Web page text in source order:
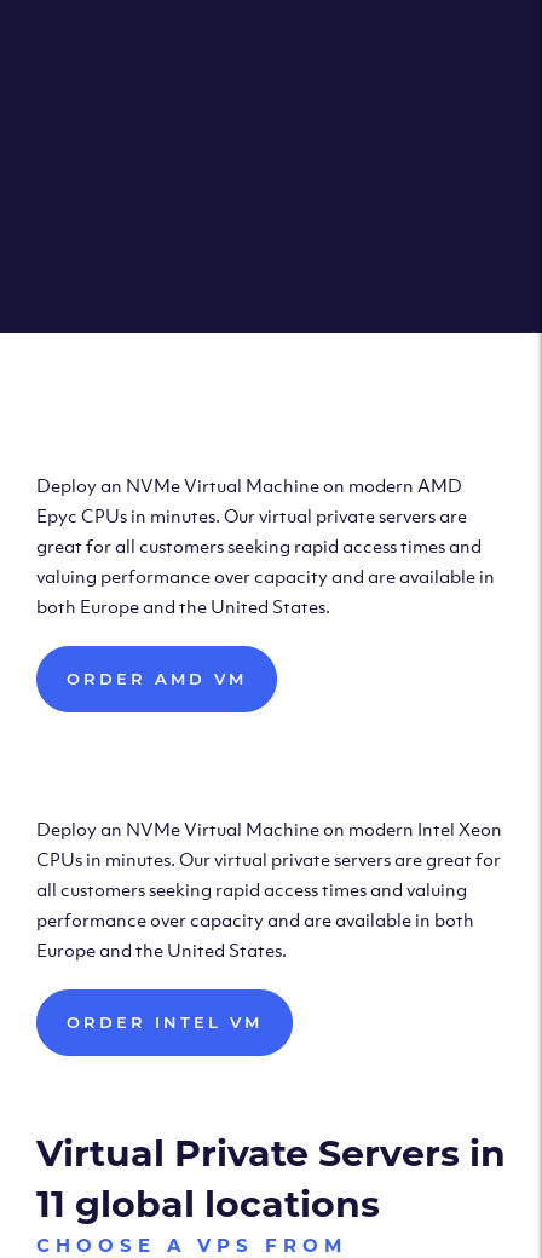
Deploy an NVMe Virtual Machine on modern AMD
Epyc CPUs in minutes. Our virtual private servers are
great for all customers seeking rapid access times and
valuing performance over capacity and are available in
both Europe and the United States.
ORDER AMD VM
Deploy an NVMe Virtual Machine on modern Intel Xeon
CPUs in minutes. Our virtual private servers are great for
all customers seeking rapid access times and valuing
performance over capacity and are available in both
Europe and the United States.
ORDER INTEL VM
Virtual Private Servers in
11 global locations
CHOOSE A VPS FROM